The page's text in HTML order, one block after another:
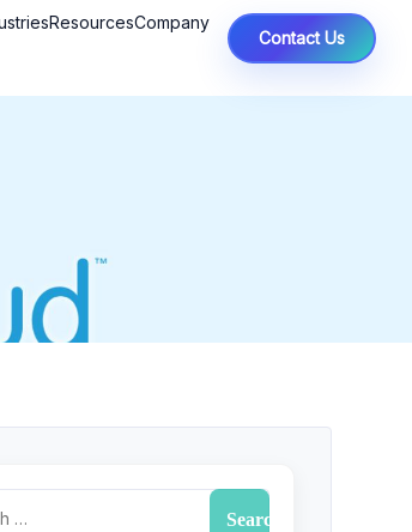
ResourcesCompany
Contact Us